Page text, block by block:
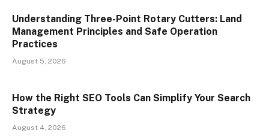
Understanding Three-Point Rotary Cutters: Land
Management Principles and Safe Operation
Practices
August 5, 2026
How the Right SEO Tools Can Simplify Your Search
Strategy
August 4, 2026